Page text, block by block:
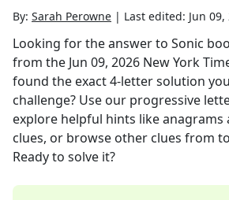
By: Sarah Perowne | Last edited: Jun 09,
Looking for the answer to Sonic
from the Jun 09, 2026 New York
found the exact4-letter solution
challenge? Use our progressive
explore helpful hints like anagrams
clues, or browse other clues from
Ready to solve it?